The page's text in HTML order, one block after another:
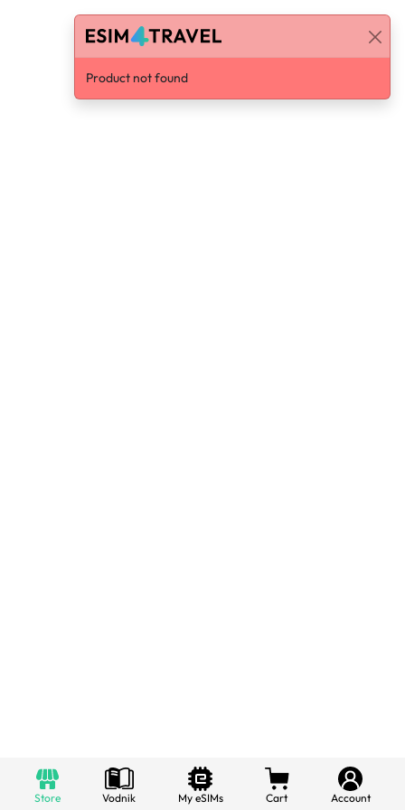
Store Vodnik My eSIMs Cart Account
Product not found